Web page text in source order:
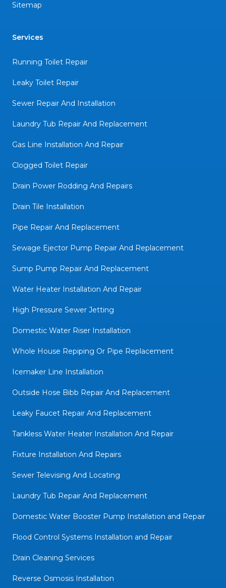
Sitemap
Services
Running Toilet Repair
Leaky Toilet Repair
Sewer Repair And Installation
Laundry Tub Repair And Replacement
Gas Line Installation And Repair
Clogged Toilet Repair
Drain Power Rodding And Repairs
Drain Tile Installation
Pipe Repair And Replacement
Sewage Ejector Pump Repair And Replacement
Sump Pump Repair And Replacement
Water Heater Installation And Repair
High Pressure Sewer Jetting
Domestic Water Riser Installation
Whole House Repiping Or Pipe Replacement
Icemaker Line Installation
Outside Hose Bibb Repair And Replacement
Leaky Faucet Repair And Replacement
Tankless Water Heater Installation And Repair
Fixture Installation And Repairs
Sewer Televising And Locating
Laundry Tub Repair And Replacement
Domestic Water Booster Pump Installation and Repair
Flood Control Systems Installation and Repair
Drain Cleaning Services
Reverse Osmosis Installation